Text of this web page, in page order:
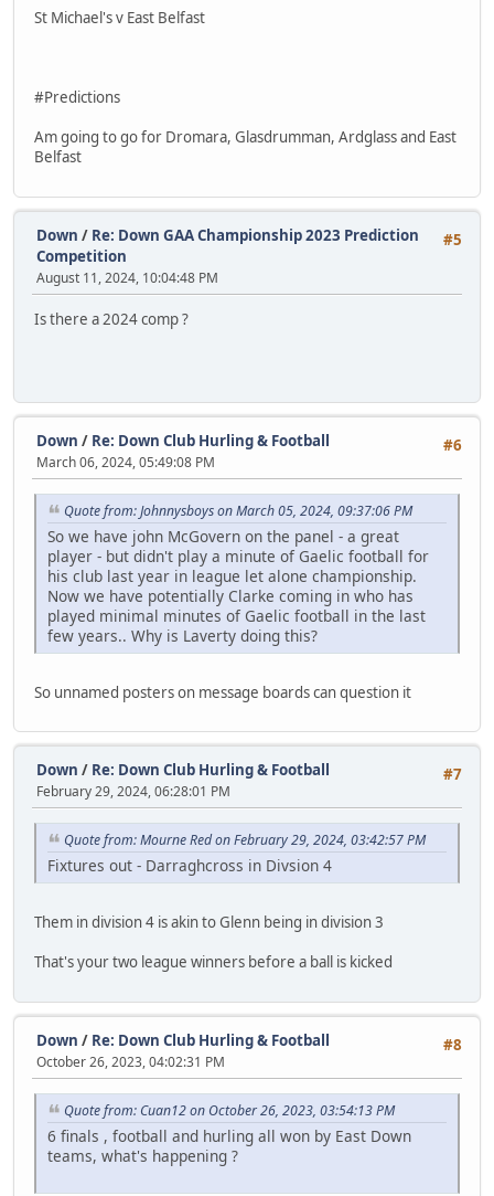
St Michael's v East Belfast
#Predictions
Am going to go for Dromara, Glasdrumman, Ardglass and East
Belfast
#5
Down / Re: Down GAA Championship 2023 Prediction
Competition
August 11, 2024, 10:04:48 PM
Is there a 2024 comp ?
#6
Down / Re: Down Club Hurling & Football
March 06, 2024, 05:49:08 PM
Quote from: Johnnysboys on March 05, 2024, 09:37:06 PM
So we have john McGovern on the panel - a great
player - but didn't play a minute of Gaelic football for
his club last year in league let alone championship.
Now we have potentially Clarke coming in who has
played minimal minutes of Gaelic football in the last
few years.. Why is Laverty doing this?
So unnamed posters on message boards can question it
#7
Down / Re: Down Club Hurling & Football
February 29, 2024, 06:28:01 PM
Quote from: Mourne Red on February 29, 2024, 03:42:57 PM
Fixtures out - Darraghcross in Divsion 4
Them in division 4 is akin to Glenn being in division 3
That's your two league winners before a ball is kicked
#8
Down / Re: Down Club Hurling & Football
October 26, 2023, 04:02:31 PM
Quote from: Cuan12 on October 26, 2023, 03:54:13 PM
6 finals , football and hurling all won by East Down
teams, what's happening ?